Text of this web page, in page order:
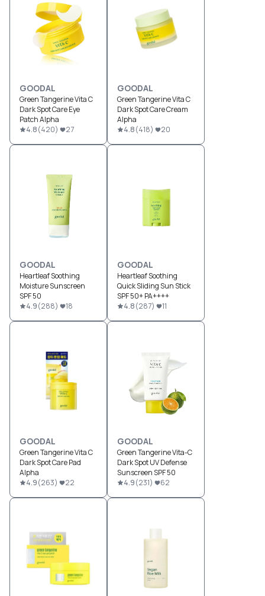
GOODAL
Green Tangerine Vita C
Dark Spot Care Eye
Patch Alpha
4.8(420) 27
GOODAL
Green Tangerine Vita C
Dark Spot Care Cream
Alpha
4.8(418) 20
GOODAL
Heartleaf Soothing
Moisture Sunscreen
SPF 50
4.9(288) 18
GOODAL
Heartleaf Soothing
Quick Sliding Sun Stick
SPF 50+ PA++++
4.8(287) 11
GOODAL
Green Tangerine Vita C
Dark Spot Care Pad
Alpha
4.9(263) 22
GOODAL
Green Tangerine Vita-C
Dark Spot UV Defense
Sunscreen SPF 50
4.9(231) 62